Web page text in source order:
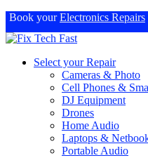
Book yourElectronics Repairs
Select your Repair
Cameras & Photo
Cell Phones &
DJ Equipment
Drones
Home Audio
Laptops &
Portable Audio